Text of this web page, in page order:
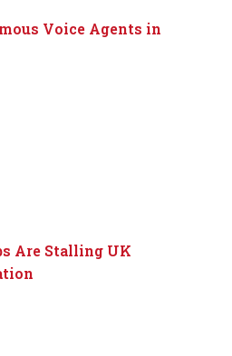
Voice Agents in
Are Stalling UK